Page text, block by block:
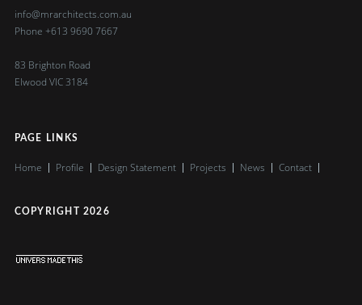
info@mrarchitects.com.au
Phone +613 9690 7667
83 Brighton Road
Elwood VIC 3184
PAGE LINKS
Home Profile Design Statement Projects News Contact
COPYRIGHT 2026